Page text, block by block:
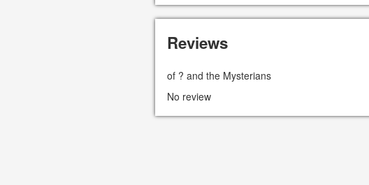
Reviews
of ? and the Mysterians
No review